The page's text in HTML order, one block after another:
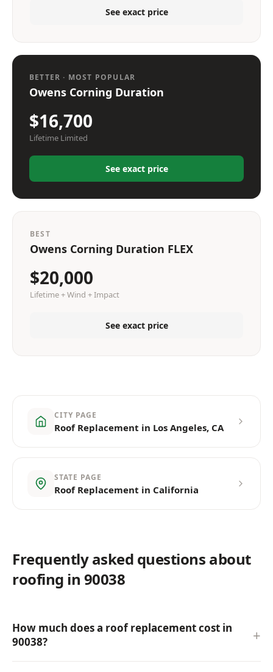
See exact price
BETTER · MOST POPULAR
Owens Corning Duration
$16,700
Lifetime Limited
See exact price
BEST
Owens Corning Duration FLEX
$20,000
Lifetime + Wind + Impact
See exact price
CITY PAGE
Roof Replacement in Los Angeles, CA
STATE PAGE
Roof Replacement in California
Frequently asked questions about
roofing in 90038
How much does a roof replacement cost in
90038?